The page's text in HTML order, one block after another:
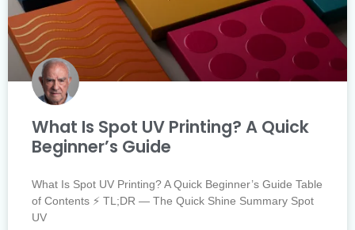
What Is Spot UV Printing? A Quick
Beginner’s Guide
What Is Spot UV Printing? A Quick Beginner’s Guide Table
of Contents ⚡ TL;DR — The Quick Shine Summary Spot
UV